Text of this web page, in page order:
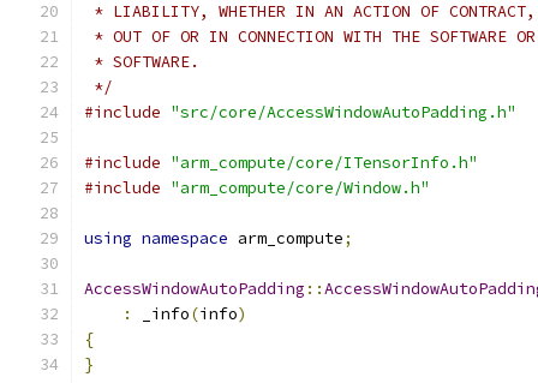
* LIABILITY, WHETHER IN AN ACTION OF CONTRACT,
* OUT OF OR IN CONNECTION WITH THE SOFTWARE
* SOFTWARE.
*/
#include "src/core/AccessWindowAutoPadding.h"
#include "arm_compute/core/ITensorInfo.h"
#include "arm_compute/core/Window.h"
using namespace arm_compute;
AccessWindowAutoPadding ::
:
_info(info)
{
}